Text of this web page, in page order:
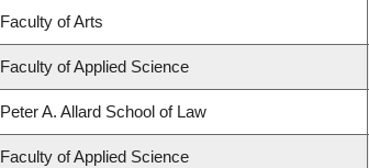
Faculty of Arts
Faculty of Applied Science
Peter A. Allard School of Law
Faculty of Applied Science